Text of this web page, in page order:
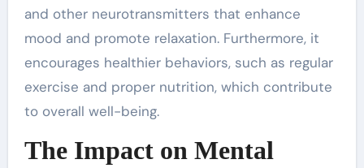
and other neurotransmitters that enhance
mood and promote relaxation. Furthermore, it
encourages healthier behaviors, such as regular
exercise and proper nutrition, which contribute
to overall well-being.
The Impact on Mental